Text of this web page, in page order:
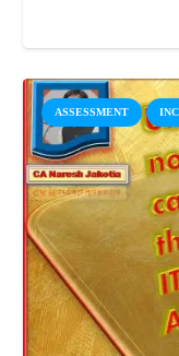
ASSESSMENT